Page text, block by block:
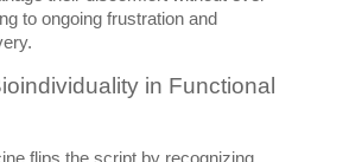
to ongoing frustration and
in Functional